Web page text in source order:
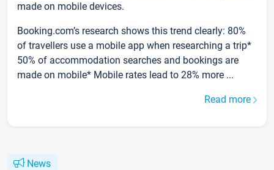
made on mobile devices.
Booking.com’s research shows this trend clearly: 80%
of travellers use a mobile app when researching a trip*
50% of accommodation searches and bookings are
made on mobile* Mobile rates lead to 28% more ...
Read more
News